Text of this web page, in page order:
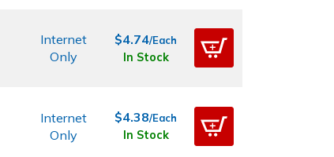
Internet
Only
$4.74/Each
In Stock
Internet
Only
$4.38/Each
In Stock